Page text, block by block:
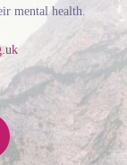
mental health.